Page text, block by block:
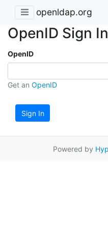
openldap.org
OpenID Sign In
OpenID
Get an OpenID
Sign In
Powered by